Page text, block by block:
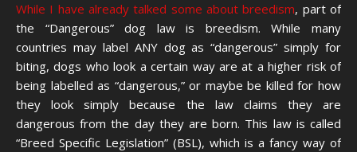
While I have already talked some about breedism, part of
the “Dangerous” dog law is breedism. While many
countries may label ANY dog as “dangerous” simply for
biting, dogs who look a certain way are at a higher risk of
being labelled as “dangerous,” or maybe be killed for how
they look simply because the law claims they are
dangerous from the day they are born. This law is called
“Breed Specific Legislation” (BSL), which is a fancy way of